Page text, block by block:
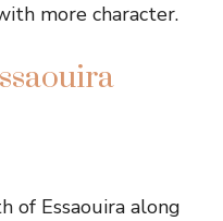
more character.
of Essaouira along